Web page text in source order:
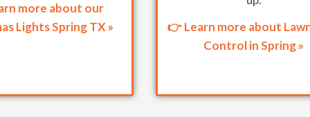
more about our
Lights Spring TX »
👉 Learn more about
Control in Spring »